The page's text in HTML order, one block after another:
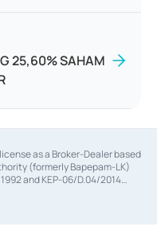
25,60% SAHAM
as a Broker-Dealer based
(formerly Bapepam-LK)
and KEP-06/D.04/2014
an Underwriter based on the
KEP-12/PM/PEE/1997